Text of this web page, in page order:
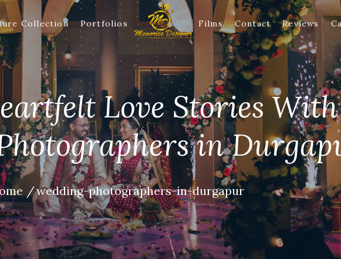
Collection Portfolios Films Contact Reviews
Love Stories With
in
wedding-photographers-in-durgapur